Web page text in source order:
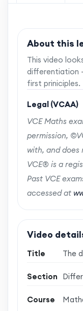
About this
This video
differentiation
first priniciples.
Legal (VCAA)
VCE Maths
permission,
with, and does
VCE® is a
Past VCE
accessed at
Video
Title The
Section
Course